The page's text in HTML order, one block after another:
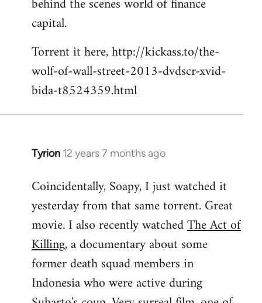
libcom.org
capital.
Torrent it here, http://kickass.to/the-
wolf-of-wall-street-2013-dvdscr-xvid-
bida-t8524359.html
Tyrion 12 years 7 months ago
In
to
Welcome
libcom.org
Coincidentally, Soapy, I just watched it
yesterday from that same torrent. Great
movie. I also recently watchedThe Act of
Killing, a documentary about some
former death squad members in
Indonesia who were active during